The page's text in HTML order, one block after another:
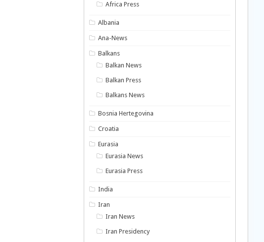
Africa Press
Albania
Ana-News
Balkans
Balkan News
Balkan Press
Balkans News
Bosnia Hertegovina
Croatia
Eurasia
Eurasia News
Eurasia Press
India
Iran
Iran News
Iran Presidency